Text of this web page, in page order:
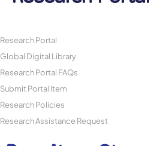
Research Portal
Global Digital Library
Research Portal FAQs
Submit Portal Item
Research Policies
Research Assistance Request